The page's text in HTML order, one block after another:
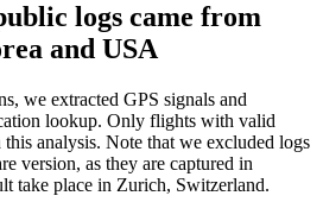
logs came from
and USA
we extracted GPS signals and
lookup. Only flights with valid
analysis. Note that we excluded logs
version, as they are captured in
take place in Zurich, Switzerland.